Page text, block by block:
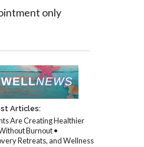
only
Articles:
Are Creating Healthier
Burnout •
Retreats, and Wellness